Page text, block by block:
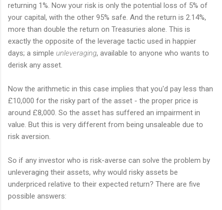
returning 1%. Now your risk is only the potential loss of 5% of
your capital, with the other 95% safe. And the return is 2.14%,
more than double the return on Treasuries alone. This is
exactly the opposite of the leverage tactic used in happier
days; a simple unleveraging, available to anyone who wants to
derisk any asset.
Now the arithmetic in this case implies that you'd pay less than
£10,000 for the risky part of the asset - the proper price is
around £8,000. So the asset has suffered an impairment in
value. But this is very different from being unsaleable due to
risk aversion.
So if any investor who is risk-averse can solve the problem by
unleveraging their assets, why would risky assets be
underpriced relative to their expected return? There are five
possible answers: